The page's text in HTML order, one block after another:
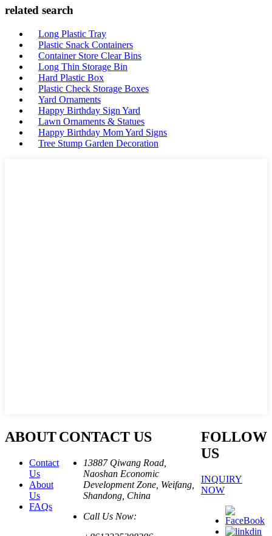
related search
Long Plastic Tray
Plastic Snack Containers
Container Store Clear Bins
Long Thin Storage Bin
Hard Plastic Box
Plastic Check Storage Boxes
Yard Ornaments
Happy Birthday Sign Yard
Lawn Ornaments & Statues
Happy Birthday Mom Yard Signs
Tree Stump Garden Decoration
ABOUT
Contact
Us
About
Us
FAQs
CONTACT US
13887 Qiwang Road,
Naoshan Economic
Development Zone, Weifang,
Shandong, China
Call Us Now:
FOLLOW
US
INQUIRY
NOW